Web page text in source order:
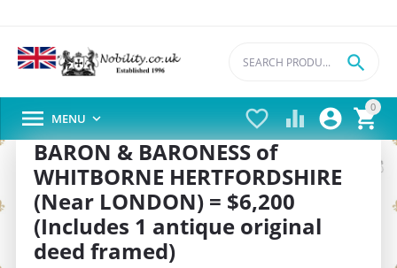
0


 

 MENU 
BARON & BARONESS of
WHITBORNE HERTFORDSHIRE
(Near LONDON) = $6,200
(Includes 1 antique original
deed framed)